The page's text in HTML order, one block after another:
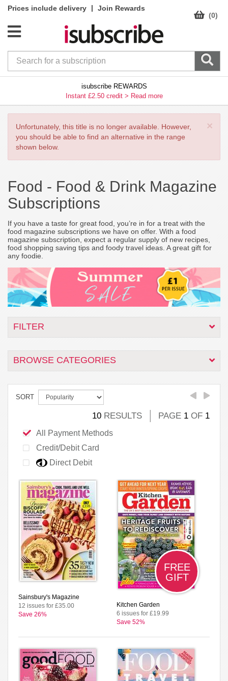
Prices include delivery |
Join Rewards
(0)
isubscribe REWARDS
Instant £2.50 credit > Read more
×
Unfortunately, this title is no longer available. However,
you should be able to find an alternative in the range
shown below.
Food - Food & Drink Magazine
Subscriptions
If you have a taste for great food, you’re in for a treat with the
food magazine subscriptions we have on offer. With a food
magazine subscription, expect a regular supply of new recipes,
food shopping saving tips and foody travel ideas. A great gift for
any foodie.
FILTER
BROWSE CATEGORIES
SORT
10 RESULTS PAGE 1 OF 1
All Payment Methods
Credit/Debit Card
Direct Debit
Sainsbury's Magazine
12 issues for £35.00
Save 26%
FREE
GIFT
Kitchen Garden
6 issues for £19.99
Save 52%